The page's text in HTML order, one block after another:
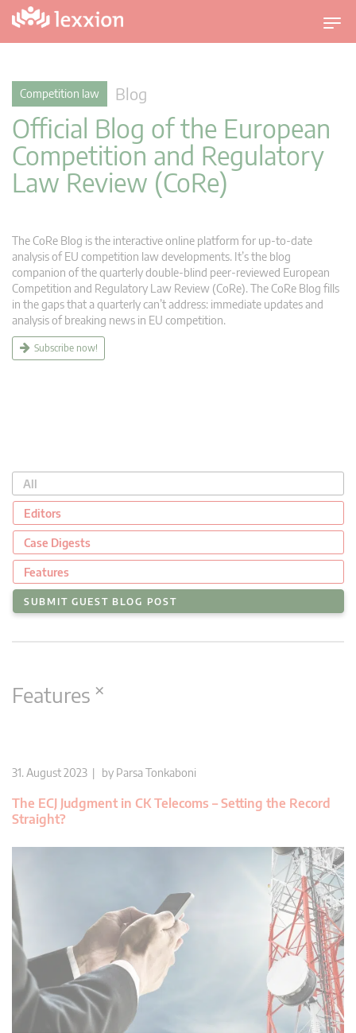
T
o
o
Competition law Blog
Official Blog of the European
Competition and Regulatory
Law Review (CoRe)
The CoRe Blog is the interactive online platform for up-to-date
analysis of EU competition law developments. It’s the blog
companion of the quarterly double-blind peer-reviewed European
Competition and Regulatory Law Review (CoRe). The CoRe Blog fills
in the gaps that a quarterly can’t address: immediate updates and
analysis of breaking news in EU competition.
Subscribe now!
All
Editors
Case Digests
Features
SUBMIT GUEST BLOG POST
Features ×
31. August 2023 | by Parsa Tonkaboni
The ECJ Judgment in CK Telecoms – Setting the Record
Straight?